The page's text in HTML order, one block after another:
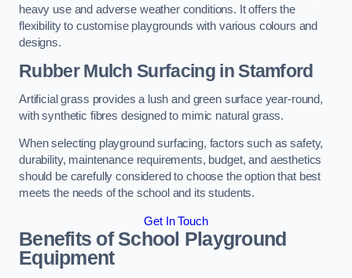
heavy use and adverse weather conditions. It offers the
flexibility to customise playgrounds with various colours and
designs.
Rubber Mulch Surfacing in Stamford
Artificial grass provides a lush and green surface year-round,
with synthetic fibres designed to mimic natural grass.
When selecting playground surfacing, factors such as safety,
durability, maintenance requirements, budget, and aesthetics
should be carefully considered to choose the option that best
meets the needs of the school and its students.
Get In Touch
Benefits of School Playground
Equipment